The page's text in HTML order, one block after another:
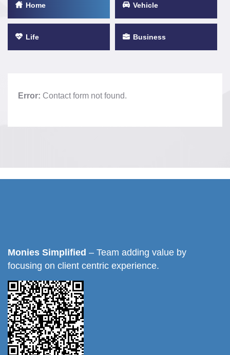
Home Vehicle
Life Business
Error: Contact form not found.
Monies Simplified – Team adding value by
focusing on client centric experience.